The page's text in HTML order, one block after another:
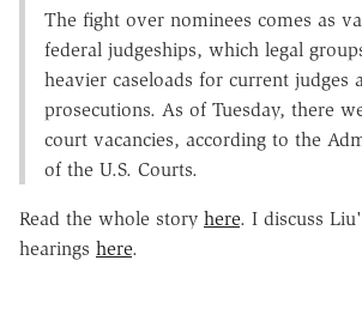
The fight over nominees comes as
federal judgeships, which legal
heavier caseloads for current judges
prosecutions. As of Tuesday, there
court vacancies, according to the
of the U.S. Courts.
Read the whole story here. I discuss
hearings here.